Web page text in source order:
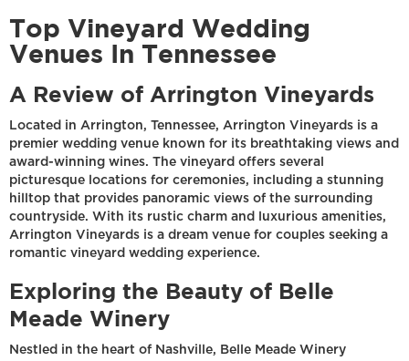
Top Vineyard Wedding
Venues In Tennessee
A Review of Arrington Vineyards
Located in Arrington, Tennessee, Arrington Vineyards is a
premier wedding venue known for its breathtaking views and
award-winning wines. The vineyard offers several
picturesque locations for ceremonies, including a stunning
hilltop that provides panoramic views of the surrounding
countryside. With its rustic charm and luxurious amenities,
Arrington Vineyards is a dream venue for couples seeking a
romantic vineyard wedding experience.
Exploring the Beauty of Belle
Meade Winery
Nestled in the heart of Nashville, Belle Meade Winery